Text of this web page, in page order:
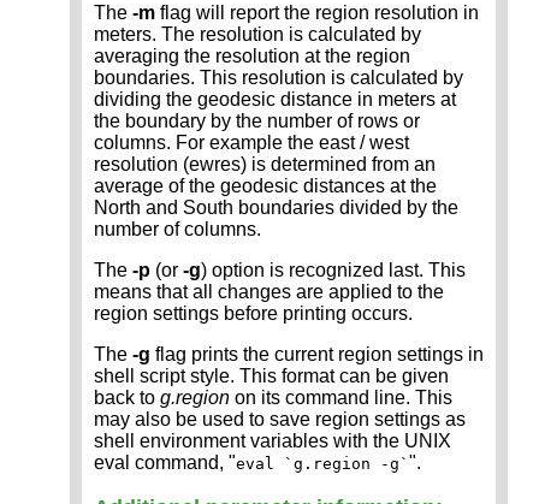
The -m flag will report the region resolution in
meters. The resolution is calculated by
averaging the resolution at the region
boundaries. This resolution is calculated by
dividing the geodesic distance in meters at
the boundary by the number of rows or
columns. For example the east / west
resolution (ewres) is determined from an
average of the geodesic distances at the
North and South boundaries divided by the
number of columns.
The -p (or -g) option is recognized last. This
means that all changes are applied to the
region settings before printing occurs.
The -g flag prints the current region settings in
shell script style. This format can be given
back to g.region on its command line. This
may also be used to save region settings as
shell environment variables with the UNIX
eval command, "eval `g.region -g` ".